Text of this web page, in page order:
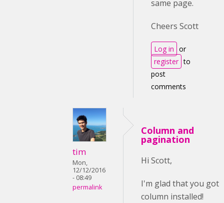
same page.
Cheers Scott
Log in or
register to
post
comments
tim
Mon,
12/12/2016
- 08:49
permalink
Column and
pagination
Hi Scott,
I'm glad that you got
column installed!